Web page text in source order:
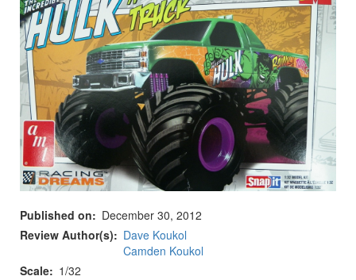
Published on
December 30, 2012
Review Author(s)
Dave Koukol
Camden Koukol
Scale
1/32